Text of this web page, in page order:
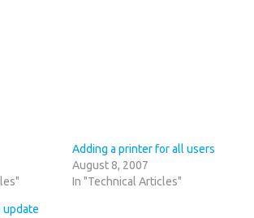
Adding a printer for all users
August 8, 2007
In "Technical Articles"
update